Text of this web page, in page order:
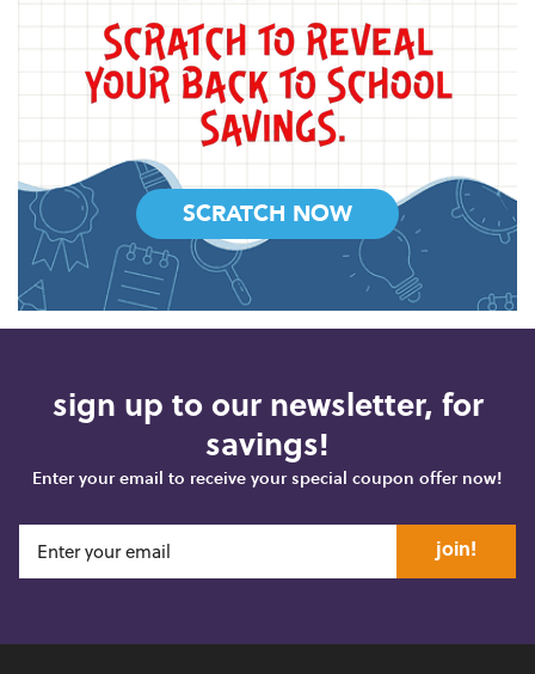
SCRATCH NOW
sign up to our newsletter, for
savings!
Enter your email to receive your special coupon offer now!
join!